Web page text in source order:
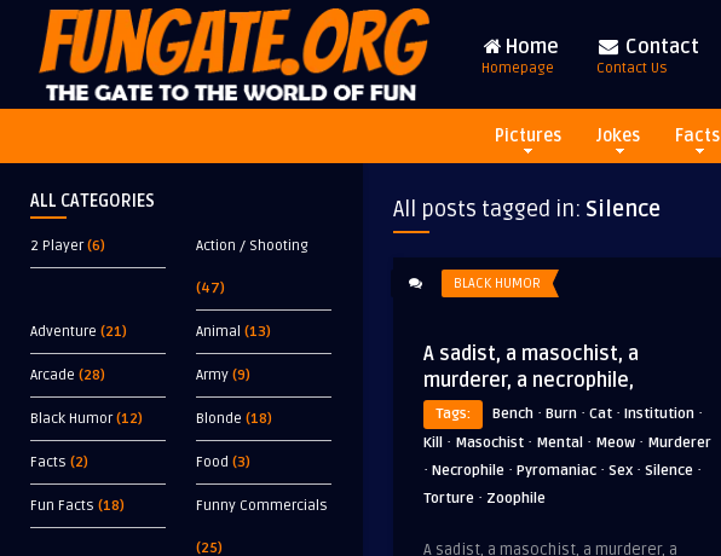
Home
Homepage
Contact
Contact Us
Pictures Jokes Facts
ALL CATEGORIES
2 Player(6) Action / Shooting
(47)
Adventure (21) Animal (13)
Arcade (28) Army (9)
Black Humor(12) Blonde (18)
Facts (2) Food (3)
Fun Facts (18) Funny Commercials
(25)
All posts tagged in: Silence
BLACK HUMOR
A sadist, a masochist, a
murderer, a necrophile,
Tags: Bench · Burn · Cat · Institution ·
Kill · Masochist · Mental · Meow · Murderer
· Necrophile · Pyromaniac · Sex · Silence ·
Torture · Zoophile
A sadist, a masochist, a murderer, a